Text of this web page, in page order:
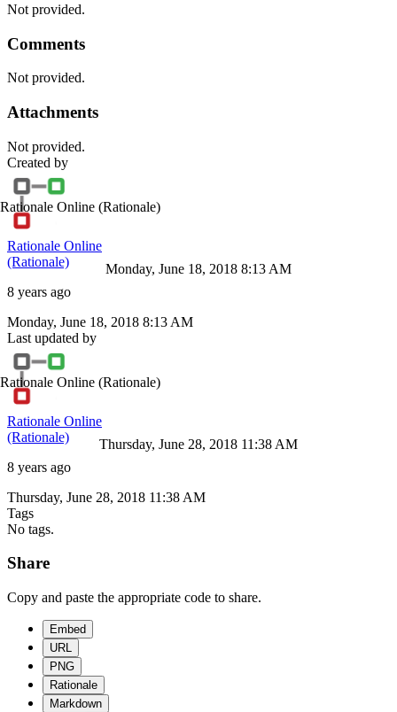
Not provided.
Comments
Not provided.
Attachments
Not provided.
Created by
Rationale Online (Rationale)
Rationale Online
(Rationale)
8 years ago
Monday, June 18, 2018 8:13 AM
Monday, June 18, 2018 8:13 AM
Last updated by
Rationale Online (Rationale)
Rationale Online
(Rationale)
8 years ago
Thursday, June 28, 2018 11:38 AM
Thursday, June 28, 2018 11:38 AM
Tags
No tags.
Share
Copy and paste the appropriate code to share.
Embed
URL
PNG
Rationale
Markdown